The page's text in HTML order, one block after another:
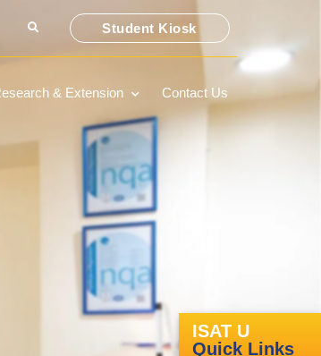
Student Kiosk
& Extension Contact Us
ISAT U
Quick Links